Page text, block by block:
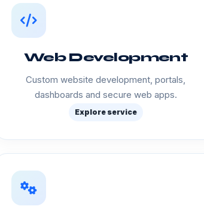
Web Development
Custom website development, portals,
dashboards and secure web apps.
Explore service